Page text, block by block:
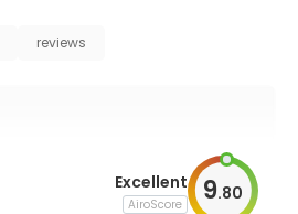
reviews
Excellent
AiroScore 9.80